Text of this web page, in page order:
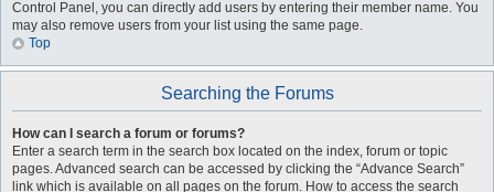
Control Panel, you can directly add users by entering their member name. You
may also remove users from your list using the same page.
Top
Searching the Forums
How can I search a forum or forums?
Enter a search term in the search box located on the index, forum or topic
pages. Advanced search can be accessed by clicking the “Advance Search”
link which is available on all pages on the forum. How to access the search